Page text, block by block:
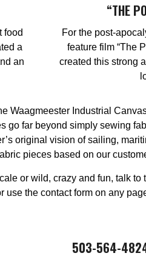
food
a
an
“THE
For the post-
feature film “The
created this strong
Waagmeester Industrial
go far beyond simply sewing
original vision of sailing,
pieces based on our
or wild, crazy and fun, talk
the contact form on any
​​503-564-4824